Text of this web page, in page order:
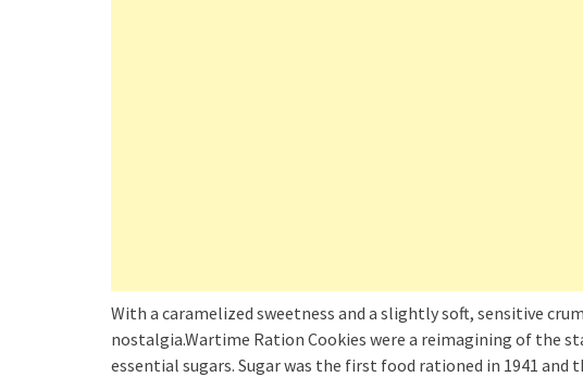
With a caramelized sweetness and a slightly soft, sensitive
nostalgia.Wartime Ration Cookies were a reimagining of the
essential sugars. Sugar was the first food rationed in 1941